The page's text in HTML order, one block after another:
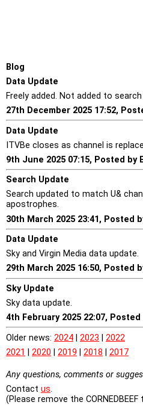
Blog
Data Update
Freely added. Not added to
27th December 2025 17:52,
Data Update
ITVBe closes as channel is
9th June 2025 07:15, Posted by
Search Update
Search updated to match U&
apostrophes.
30th March 2025 23:41, Posted
Data Update
Sky and Virgin Media data update.
29th March 2025 16:50, Posted
Sky Update
Sky data update.
4th February 2025 22:07,
Older news: 2024 2023
2022
2021
2020 2019 2018 2017
Any questions, comments or
Contact us.
(Please remove the CORNEDBEEF